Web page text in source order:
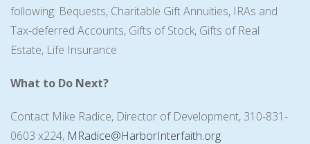
following: Bequests, Charitable Gift Annuities, IRAs and
Tax-deferred Accounts, Gifts of Stock, Gifts of Real
Estate, Life Insurance
What to Do Next?
Contact Mike Radice, Director of Development, 310-831-
0603 x224, MRadice@HarborInterfaith.org.